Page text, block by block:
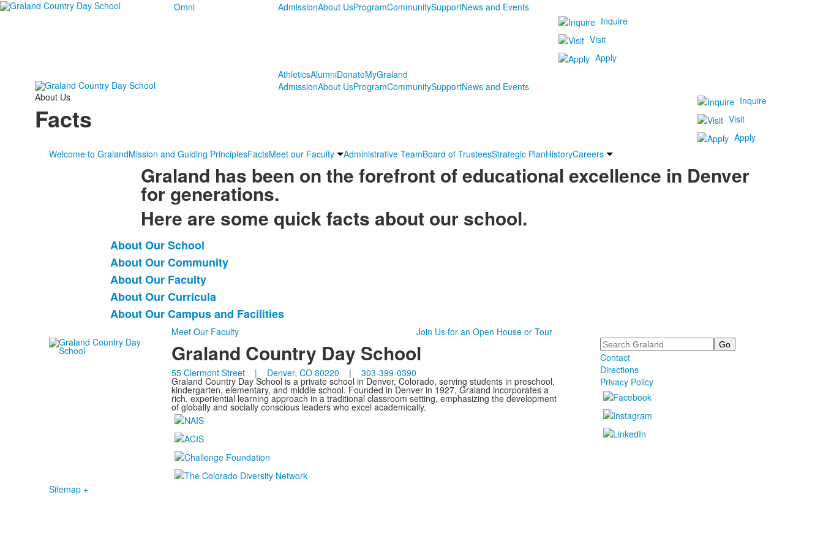
Omni AdmissionAbout UsProgramCommunitySupportNews and Events
Inquire
Visit
Apply
AthleticsAlumniDonateMyGraland
AdmissionAbout UsProgramCommunitySupportNews and Events
About Us
Facts
Inquire
Visit
Apply
Welcome to GralandMission and Guiding PrinciplesFactsMeet our Faculty Administrative TeamBoard of TrusteesStrategic PlanHistoryCareers
Graland has been on the forefront of educational excellence in Denver
for generations.
Here are some quick facts about our school.
List
of
5
items.
About Our School
About Our Community
About Our Faculty
About Our Curricula
About Our Campus and Facilities
Meet Our Faculty Join Us for an Open House or Tour
Graland Country Day School
55 Clermont Street | Denver, CO 80220 | 303-399-0390
Graland Country Day School is a private school in Denver, Colorado, serving students in preschool,
kindergarten, elementary, and middle school. Founded in Denver in 1927, Graland incorporates a
rich, experiential learning approach in a traditional classroom setting, emphasizing the development
of globally and socially conscious leaders who excel academically.
Search
Contact
Directions
Privacy Policy
Sitemap +